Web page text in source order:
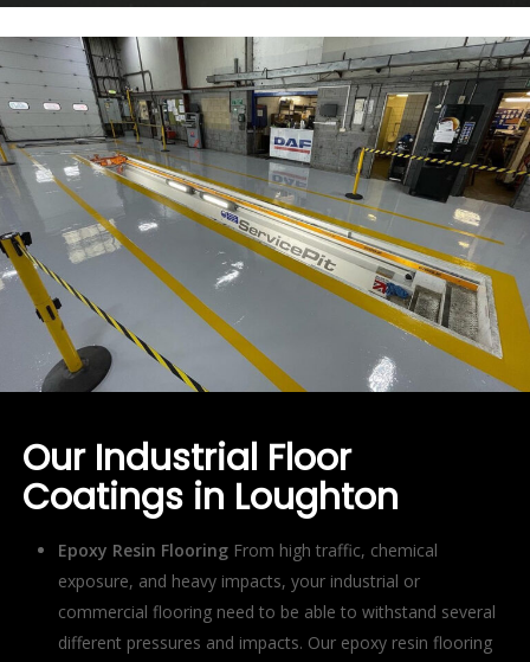
Our Industrial Floor
Coatings in Loughton
Epoxy Resin Flooring From high traffic, chemical
exposure, and heavy impacts, your industrial or
commercial flooring need to be able to withstand several
different pressures and impacts. Our epoxy resin flooring